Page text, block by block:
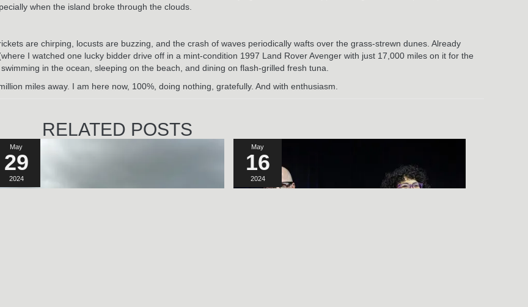
when the island broke through the clouds.
are chirping, locusts are buzzing, and the crash of waves periodically wafts over the grass-strewn dunes. Already
I watched one lucky bidder drive off in a mint-condition 1997 Land Rover Avenger with just 17,000 miles on it for the
in the ocean, sleeping on the beach, and dining on flash-grilled fresh tuna.
miles away. I am here now, 100%, doing nothing, gratefully. And with enthusiasm.
RELATED POSTS
May
29
2024
May
16
2024